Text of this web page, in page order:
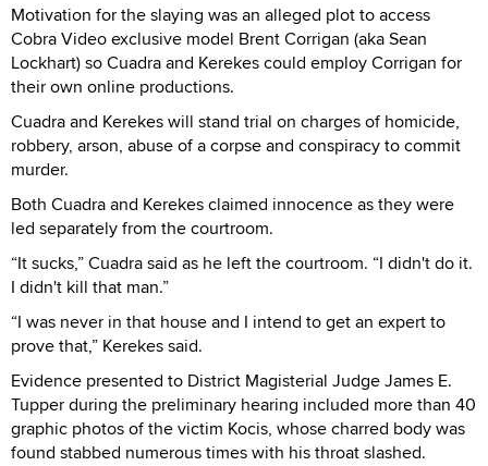
Motivation for the slaying was an alleged plot to access
Cobra Video exclusive model Brent Corrigan (aka Sean
Lockhart) so Cuadra and Kerekes could employ Corrigan for
their own online productions.
Cuadra and Kerekes will stand trial on charges of homicide,
robbery, arson, abuse of a corpse and conspiracy to commit
murder.
Both Cuadra and Kerekes claimed innocence as they were
led separately from the courtroom.
“It sucks,” Cuadra said as he left the courtroom. “I didn't do it.
I didn't kill that man.”
“I was never in that house and I intend to get an expert to
prove that,” Kerekes said.
Evidence presented to District Magisterial Judge James E.
Tupper during the preliminary hearing included more than 40
graphic photos of the victim Kocis, whose charred body was
found stabbed numerous times with his throat slashed.